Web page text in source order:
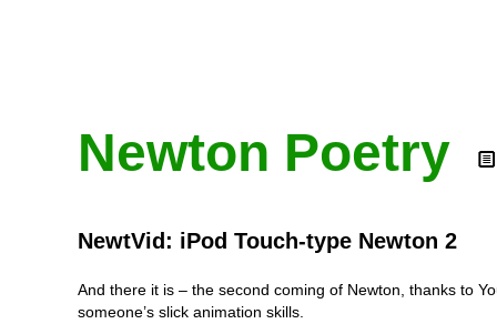
Newton Poetry
NewtVid: iPod Touch-type Newton 2
And there it is – the second coming of Newton, thanks to
someone’s slick animation skills.